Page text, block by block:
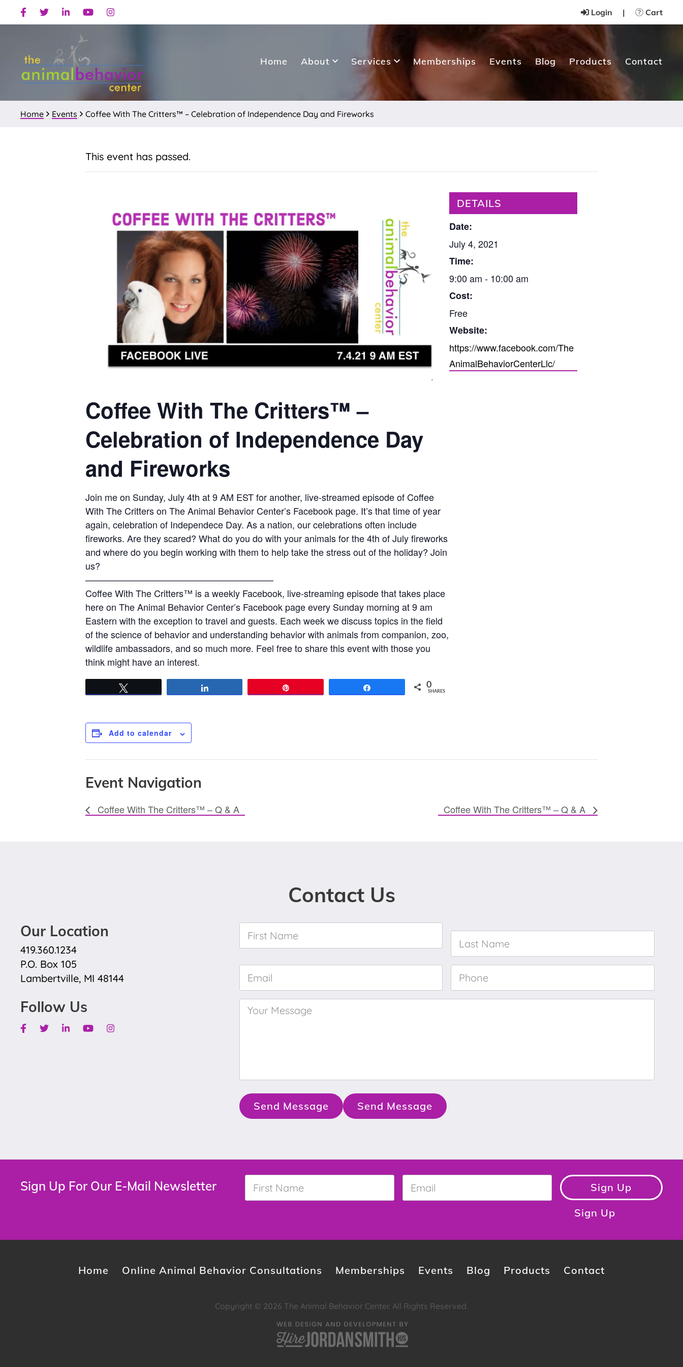
to
navigation
to
content
Facebook
TwitterLinkedinYoutubeInstagram Login | Cart
Home About Services Memberships Events Blog Products Contact
Home Events Coffee With The Critters™ – Celebration of Independence Day and Fireworks
This event has passed.
Coffee With The Critters™ –
Celebration of Independence Day
and Fireworks
Join me on Sunday, July 4th at 9 AM EST for another, live-streamed episode of Coffee
With The Critters on The Animal Behavior Center’s Facebook page. It’s that time of year
again, celebration of Independece Day. As a nation, our celebrations often include
fireworks. Are they scared? What do you do with your animals for the 4th of July fireworks
and where do you begin working with them to help take the stress out of the holiday? Join
us?
————————————————————–
Coffee With The Critters™ is a weekly Facebook, live-streaming episode that takes place
here on The Animal Behavior Center’s Facebook page every Sunday morning at 9 am
Eastern with the exception to travel and guests. Each week we discuss topics in the field
of the science of behavior and understanding behavior with animals from companion, zoo,
wildlife ambassadors, and so much more. Feel free to share this event with those you
think might have an interest.
0
SHARES
Add to calendar
DETAILS
Date:
July 4, 2021
Time:
9:00 am - 10:00 am
Cost:
Free
Website:
https://www.facebook.com/The
AnimalBehaviorCenterLlc/
Event Navigation
Coffee With The Critters™ – Q & A Coffee With The Critters™ – Q & A
Contact Us
Our Location
419.360.1234
P.O. Box 105
Lambertville, MI 48144
Follow Us
Facebook
TwitterLinkedinYoutubeInstagram
First
Name
*
Last
Name
*
Email
* Phone
Your
Send Message Send Message
Sign Up For Our E-Mail Newsletter
First
Name
*
Email *
Sign Up
Sign Up
Home Online Animal Behavior Consultations Memberships Events Blog Products Contact
Copyright © 2026 The Animal Behavior Center. All Rights Reserved.